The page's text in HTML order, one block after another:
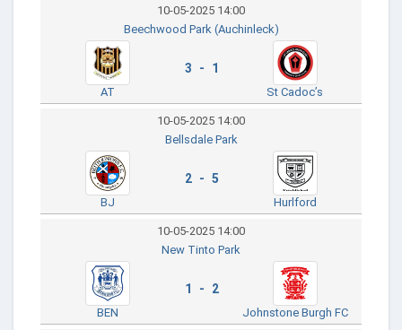
10-05-2025 14:00
Beechwood Park (Auchinleck)
AT
3 - 1
St Cadoc’s
10-05-2025 14:00
Bellsdale Park
BJ
2 - 5
Hurlford
10-05-2025 14:00
New Tinto Park
BEN
1 - 2
Johnstone Burgh FC